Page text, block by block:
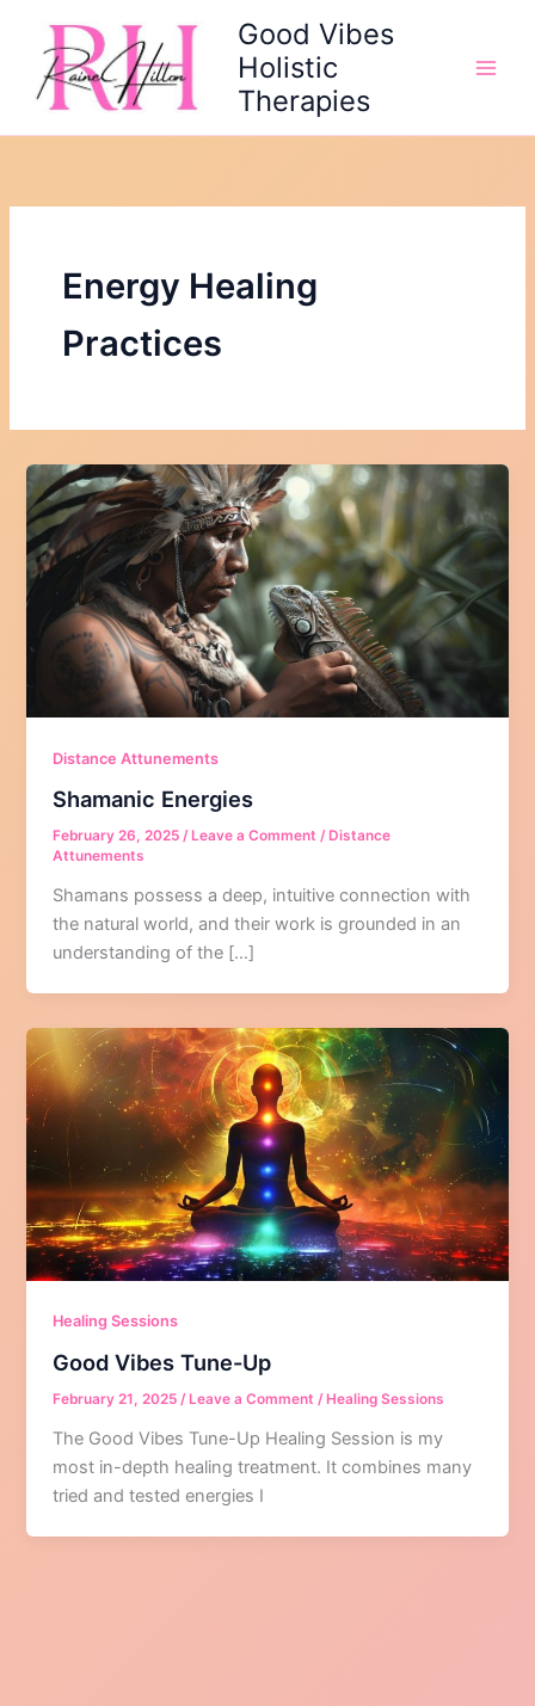
content
Good Vibes
Holistic
Therapies
Energy Healing
Practices
Distance Attunements
Shamanic Energies
February 26, 2025/ Leave a Comment / Distance
Attunements
Shamans possess a deep, intuitive connection with
the natural world, and their work is grounded in an
understanding of the […]
Healing Sessions
Good Vibes Tune-Up
February 21, 2025/ Leave a Comment / Healing Sessions
The Good Vibes Tune-Up Healing Session is my
most in-depth healing treatment. It combines many
tried and tested energies I